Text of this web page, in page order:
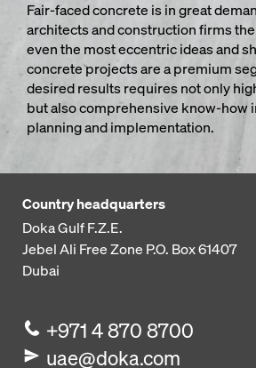
Fair-faced concrete is in great
architects and construction firms
even the most eccentric ideas and
concrete projects are a premium
desired results requires not only
but also comprehensive know-how
planning and implementation.
Country headquarters
Doka Gulf F.Z.E.
Jebel Ali Free Zone P.O. Box 61407
Dubai
+971 4 870 8700
uae@doka.com